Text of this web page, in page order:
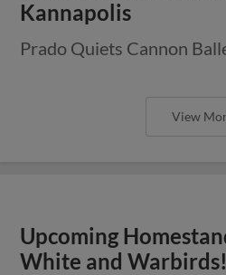
Kannapolis
Prado Quiets Cannon
View
Upcoming
White and Warbirds!